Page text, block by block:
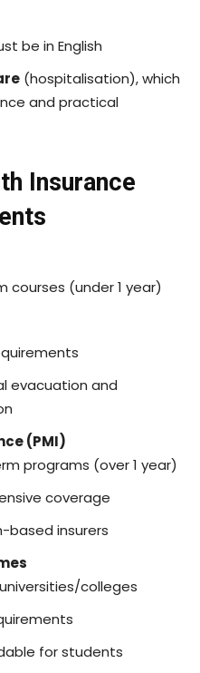
be in English
(hospitalisation), which
and practical
Insurance
(under 1 year)
evacuation and
(PMI)
programs (over 1 year)
coverage
based insurers
colleges
for students